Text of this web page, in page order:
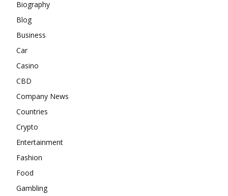
Biography
Blog
Business
Car
Casino
CBD
Company News
Countries
Crypto
Entertainment
Fashion
Food
Gambling